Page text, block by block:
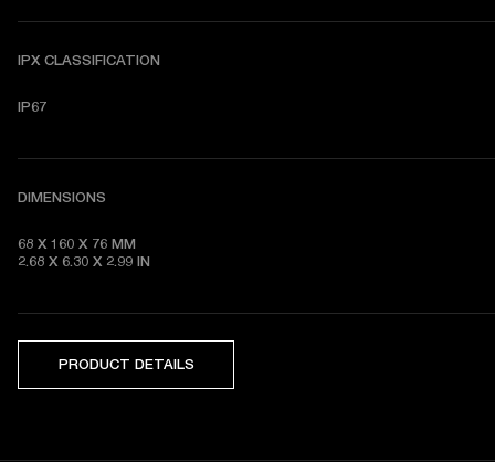
IPX CLASSIFICATION
IP67
DIMENSIONS
68 X 160 X 76 MM
2.68 X 6.30 X 2.99 IN
PRODUCT DETAILS